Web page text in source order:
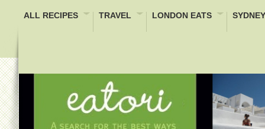
ALL RECIPES TRAVEL LONDON EATS